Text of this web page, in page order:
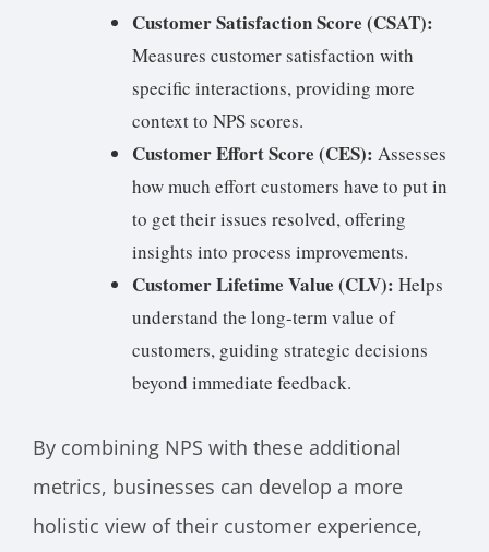
Customer Satisfaction Score (CSAT):
Measures customer satisfaction with
specific interactions, providing more
context to NPS scores.
Customer Effort Score (CES): Assesses
how much effort customers have to put in
to get their issues resolved, offering
insights into process improvements.
Customer Lifetime Value (CLV): Helps
understand the long-term value of
customers, guiding strategic decisions
beyond immediate feedback.
By combining NPS with these additional
metrics, businesses can develop a more
holistic view of their customer experience,